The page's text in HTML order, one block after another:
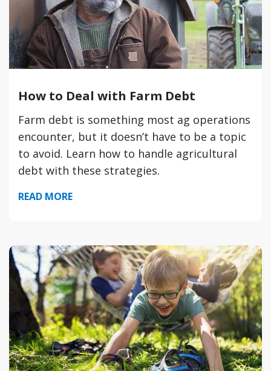
How to Deal with Farm Debt
Farm debt is something most ag operations
encounter, but it doesn’t have to be a topic
to avoid. Learn how to handle agricultural
debt with these strategies.
READ MORE